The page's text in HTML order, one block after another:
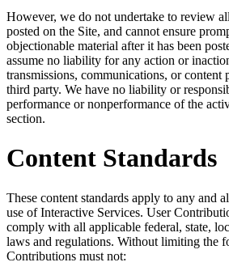
However, we do not undertake to review
posted on the Site, and cannot ensure
objectionable material after it has been
assume no liability for any action or
transmissions, communications, or content
third party. We have no liability or
performance or nonperformance of the
section.
Content Standards
These content standards apply to any and
use of Interactive Services. User
comply with all applicable federal, state,
laws and regulations. Without limiting the
Contributions must not: